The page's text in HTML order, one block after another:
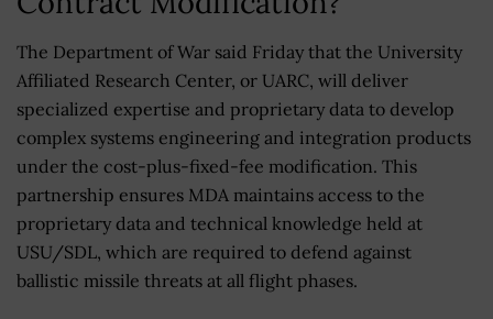
The Department of War said Friday that the University
Affiliated Research Center, or UARC, will deliver
specialized expertise and proprietary data to develop
complex systems engineering and integration products
under the cost-plus-fixed-fee modification. This
partnership ensures MDA maintains access to the
proprietary data and technical knowledge held at
USU/SDL, which are required to defend against
ballistic missile threats at all flight phases.